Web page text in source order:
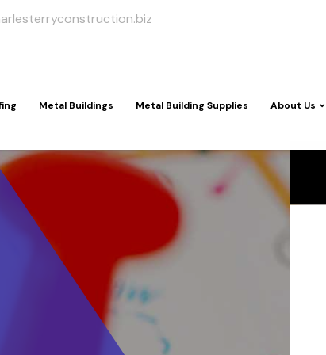
Metal Buildings Metal Building Supplies About Us